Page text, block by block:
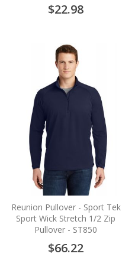
$22.98
Reunion Pullover - Sport Tek
Sport Wick Stretch 1/2 Zip
Pullover - ST850
$66.22